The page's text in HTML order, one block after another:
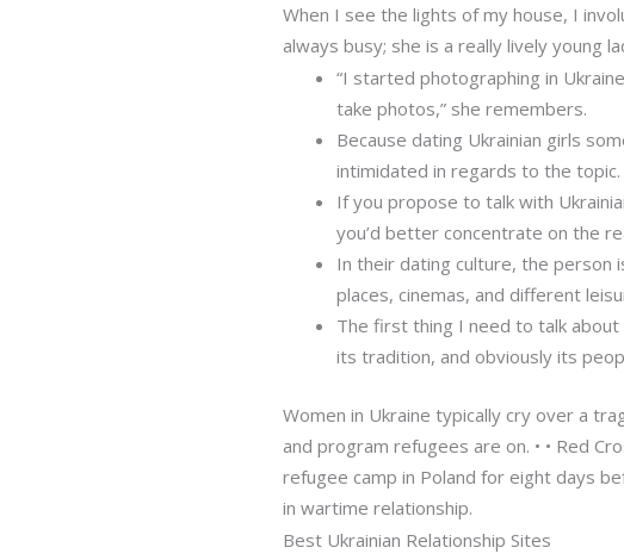
When I see the lights of my house, I
always busy; she is a really lively young
“I started photographing in
take photos,” she remembers.
Because dating Ukrainian girls
intimidated in regards to the topic.
If you propose to talk with
you’d better concentrate on the
In their dating culture, the
places, cinemas, and different
The first thing I need to talk
its tradition, and obviously its
Women in Ukraine typically cry over a
and program refugees are on. • • Red
refugee camp in Poland for eight days
in wartime relationship.
Best Ukrainian Relationship Sites